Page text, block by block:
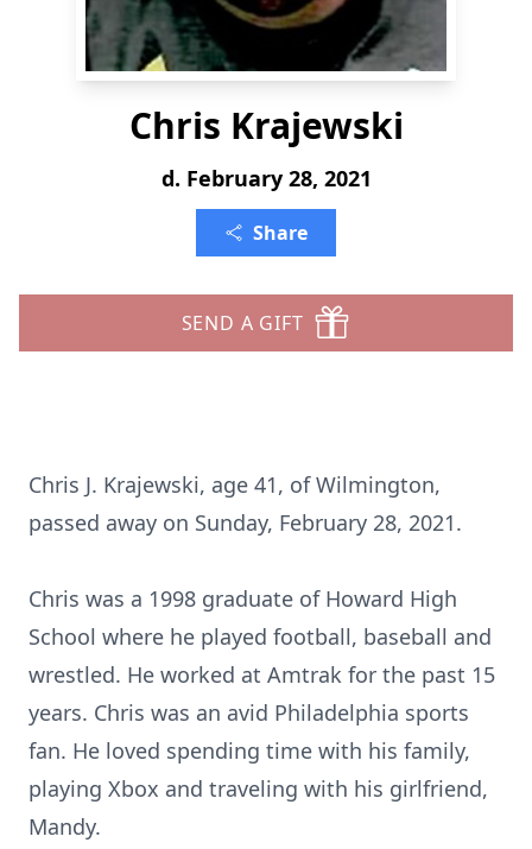
Chris Krajewski
d. February 28, 2021
Share
SEND A GIFT
Chris J. Krajewski, age 41, of Wilmington,
passed away on Sunday, February 28, 2021.
Chris was a 1998 graduate of Howard High
School where he played football, baseball and
wrestled. He worked at Amtrak for the past 15
years. Chris was an avid Philadelphia sports
fan. He loved spending time with his family,
playing Xbox and traveling with his girlfriend,
Mandy.